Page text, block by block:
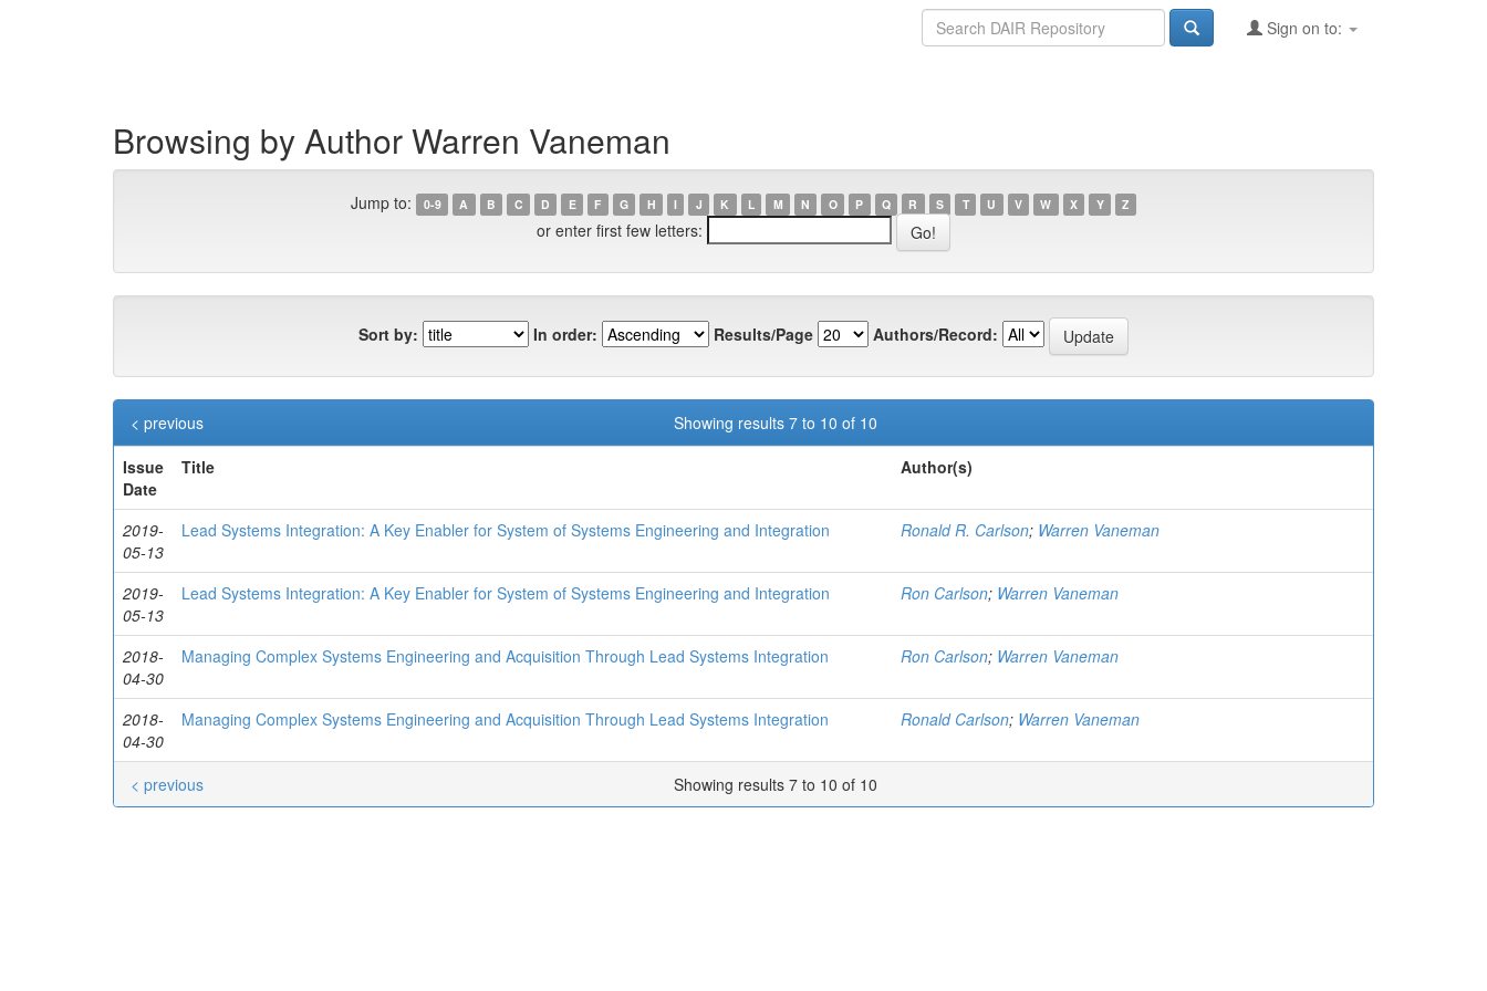
Sign on to:
Browsing by Author Warren Vaneman
Jump to: 0-9 A B C D E F G H I J K L M N O P Q R S T U V W X Y Z
or enter first few letters:
Sort by: In order: Results/Page Authors/Record:
Showing results 7 to 10 of 10
< previous
Issue
Date
Title Author(s)
2019-
05-13
Lead Systems Integration: A Key Enabler for System of Systems Engineering and Integration Ronald R. Carlson; Warren Vaneman
2019-
05-13
Lead Systems Integration: A Key Enabler for System of Systems Engineering and Integration Ron Carlson; Warren Vaneman
2018-
04-30
Managing Complex Systems Engineering and Acquisition Through Lead Systems Integration Ron Carlson; Warren Vaneman
2018-
04-30
Managing Complex Systems Engineering and Acquisition Through Lead Systems Integration Ronald Carlson; Warren Vaneman
Showing results 7 to 10 of 10
< previous